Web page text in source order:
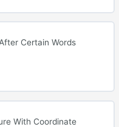
Certain Words
With Coordinate